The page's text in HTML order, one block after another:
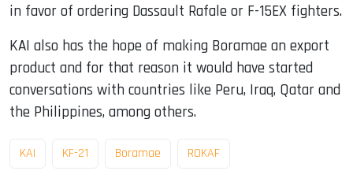
in favor of ordering Dassault Rafale or F-15EX fighters.
KAI also has the hope of making Boramae an export
product and for that reason it would have started
conversations with countries like Peru, Iraq, Qatar and
the Philippines, among others.
KAI KF-21 Boramae ROKAF